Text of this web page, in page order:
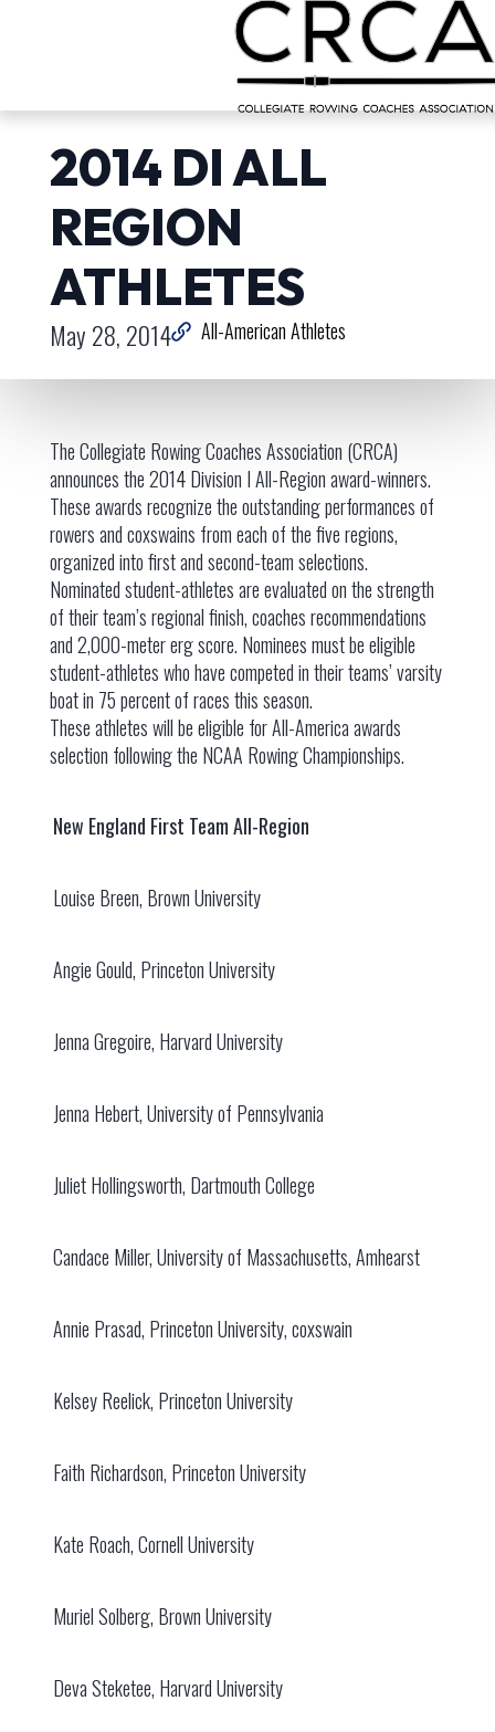
2014 DI ALL
REGION
ATHLETES
May 28, 2014 All-American Athletes
The Collegiate Rowing Coaches Association (CRCA)
announces the 2014 Division I All-Region award-winners.
These awards recognize the outstanding performances of
rowers and coxswains from each of the five regions,
organized into first and second-team selections.
Nominated student-athletes are evaluated on the strength
of their team’s regional finish, coaches recommendations
and 2,000-meter erg score. Nominees must be eligible
student-athletes who have competed in their teams’ varsity
boat in 75 percent of races this season.
These athletes will be eligible for All-America awards
selection following the NCAA Rowing Championships.
New England First Team All-Region
Louise Breen, Brown University
Angie Gould, Princeton University
Jenna Gregoire, Harvard University
Jenna Hebert, University of Pennsylvania
Juliet Hollingsworth, Dartmouth College
Candace Miller, University of Massachusetts, Amhearst
Annie Prasad, Princeton University, coxswain
Kelsey Reelick, Princeton University
Faith Richardson, Princeton University
Kate Roach, Cornell University
Muriel Solberg, Brown University
Deva Steketee, Harvard University